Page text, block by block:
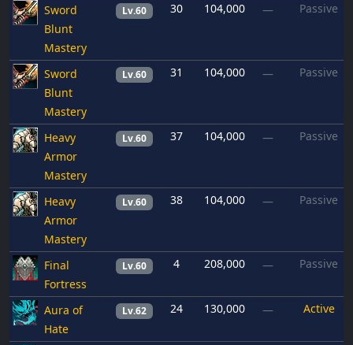
Sword
Blunt
Mastery
Lv.60 30 104,000 — Passive
Sword
Blunt
Mastery
Lv.60 31 104,000 — Passive
Heavy
Armor
Mastery
Lv.60 37 104,000 — Passive
Heavy
Armor
Mastery
Lv.60 38 104,000 — Passive
Final
Fortress
Lv.60 4 208,000 — Passive
Aura of
Hate
Lv.62 24 130,000 — Active